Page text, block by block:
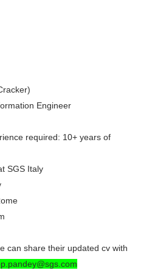
Engineer
required: 10+ years of
SGS Italy
can share their updated cv with